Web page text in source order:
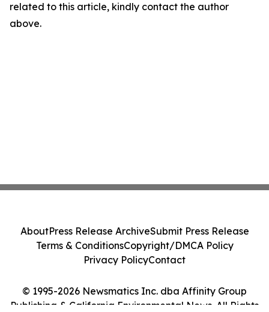
related to this article, kindly contact the author
above.
© 1995-2026 Newsmatics Inc. dba Affinity Group
Publishing & California Environmental News. All Rights
AboutPress Release ArchiveSubmit Press Release
Terms & ConditionsCopyright/DMCA Policy
Privacy PolicyContact